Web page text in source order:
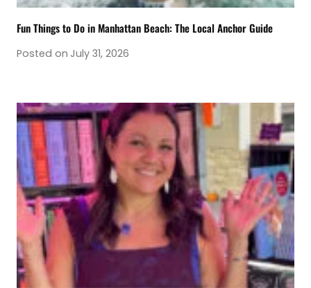
Fun Things to Do in Manhattan Beach: The Local Anchor Guide
Posted on July 31, 2026